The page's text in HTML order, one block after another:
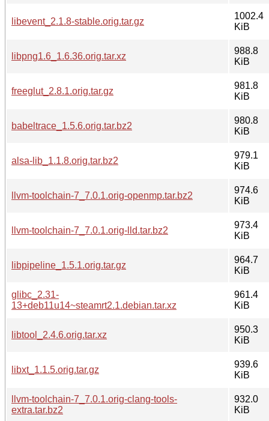
libevent_2.1.8-stable.orig.tar.gz
1002.4
KiB
libpng1.6_1.6.36.orig.tar.xz
988.8
KiB
freeglut_2.8.1.orig.tar.gz
981.8
KiB
babeltrace_1.5.6.orig.tar.bz2
980.8
KiB
alsa-lib_1.1.8.orig.tar.bz2
979.1
KiB
llvm-toolchain-7_7.0.1.orig-openmp.tar.bz2
974.6
KiB
llvm-toolchain-7_7.0.1.orig-lld.tar.bz2
973.4
KiB
libpipeline_1.5.1.orig.tar.gz
964.7
KiB
glibc_2.31-
13+deb11u14~steamrt2.1.debian.tar.xz
961.4
KiB
libtool_2.4.6.orig.tar.xz
950.3
KiB
libxt_1.1.5.orig.tar.gz
939.6
KiB
llvm-toolchain-7_7.0.1.orig-clang-tools-
extra.tar.bz2
932.0
KiB